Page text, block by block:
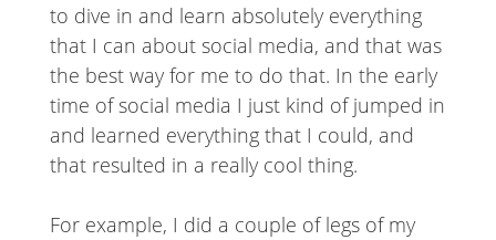
to dive in and learn absolutely everything
that I can about social media, and that was
the best way for me to do that. In the early
time of social media I just kind of jumped in
and learned everything that I could, and
that resulted in a really cool thing.
For example, I did a couple of legs of my